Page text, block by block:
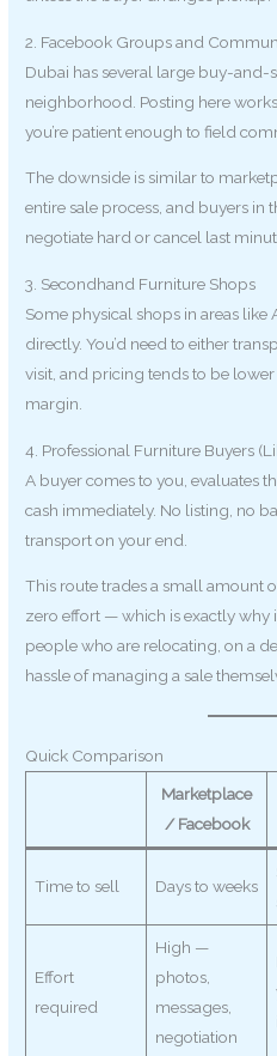
2. Facebook Groups and
Dubai has several large buy-
neighborhood. Posting here
you’re patient enough to field
The downside is similar to
entire sale process, and buyers in
negotiate hard or cancel last
3. Secondhand Furniture Shops
Some physical shops in areas
directly. You’d need to either
visit, and pricing tends to be
margin.
4. Professional Furniture Buyers
A buyer comes to you, evaluates
cash immediately. No listing, no
transport on your end.
This route trades a small amount
zero effort — which is exactly why
people who are relocating, on a
hassle of managing a sale
Quick Comparison
Marketplace
/ Facebook
Time to sell Days to weeks
Effort
required
High —
photos,
messages,
negotiation